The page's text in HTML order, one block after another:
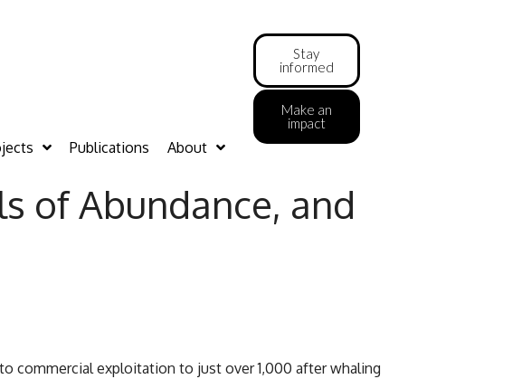
Publications About
Stay
informed
Make an
impact
of Abundance, and
commercial exploitation to just over 1,000 after whaling